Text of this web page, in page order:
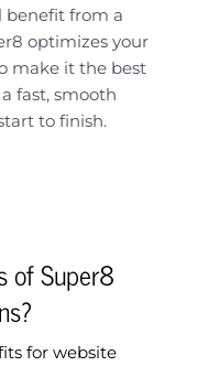
benefit from a
optimizes your
make it the best
fast, smooth
to finish.
of Super8
for website